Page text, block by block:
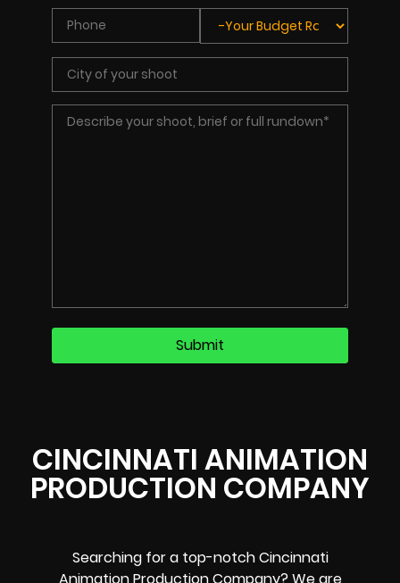
CINCINNATI ANIMATION
PRODUCTION COMPANY
Searching for a top-notch Cincinnati